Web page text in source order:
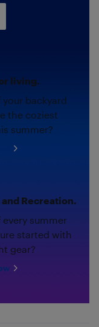
living.
your backyard
the coziest
summer?
Recreation.
every summer
started with
gear?